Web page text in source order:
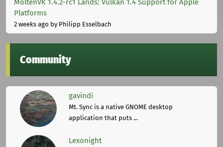
MoltenVK 1.4.2-rc1 Lands: Vulkan 1.4 Support for Apple
Platforms
2 weeks ago by Philipp Esselbach
Community
gavindi
Mt. Sync is a native GNOME desktop
application that puts ...
Lexonight